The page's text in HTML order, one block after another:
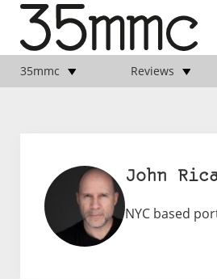
35mmc Reviews
John
NYC based